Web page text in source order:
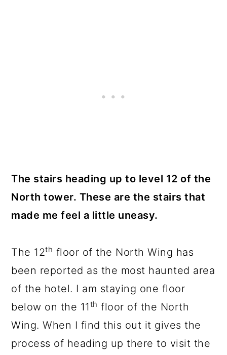
The stairs heading up to level 12 of the
North tower. These are the stairs that
made me feel a little uneasy.
The 12th floor of the North Wing has
been reported as the most haunted area
of the hotel. I am staying one floor
below on the 11 th floor of the North
Wing. When I find this out it gives the
process of heading up there to visit the